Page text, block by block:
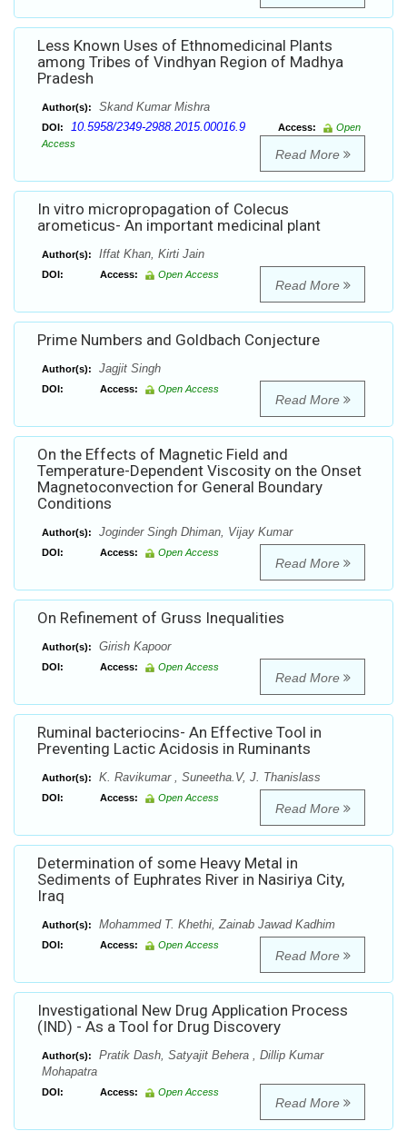
Less Known Uses of Ethnomedicinal Plants
among Tribes of Vindhyan Region of Madhya
Pradesh
Author(s): Skand Kumar Mishra
DOI: 10.5958/2349-2988.2015.00016.9 Access:
Open
Access
Read More
In vitro micropropagation of Colecus
arometicus- An important medicinal plant
Author(s): Iffat Khan, Kirti Jain
DOI: Access: Open Access
Read More
Prime Numbers and Goldbach Conjecture
Author(s): Jagjit Singh
DOI: Access: Open Access
Read More
On the Effects of Magnetic Field and
Temperature-Dependent Viscosity on the Onset
Magnetoconvection for General Boundary
Conditions
Author(s): Joginder Singh Dhiman, Vijay Kumar
DOI: Access: Open Access
Read More
On Refinement of Gruss Inequalities
Author(s): Girish Kapoor
DOI: Access: Open Access
Read More
Ruminal bacteriocins- An Effective Tool in
Preventing Lactic Acidosis in Ruminants
Author(s): K. Ravikumar , Suneetha.V, J. Thanislass
DOI: Access: Open Access
Read More
Determination of some Heavy Metal in
Sediments of Euphrates River in Nasiriya City,
Iraq
Author(s): Mohammed T. Khethi, Zainab Jawad Kadhim
DOI: Access: Open Access
Read More
Investigational New Drug Application Process
(IND) - As a Tool for Drug Discovery
Author(s):
Pratik Dash, Satyajit Behera , Dillip Kumar
Mohapatra
DOI: Access: Open Access
Read More